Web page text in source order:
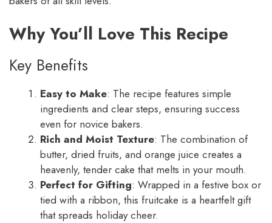
Why You’ll Love This Recipe
Key Benefits
Easy to Make: The recipe features simple
ingredients and clear steps, ensuring success
even for novice bakers.
Rich and Moist Texture: The combination of
butter, dried fruits, and orange juice creates a
heavenly, tender cake that melts in your mouth.
Perfect for Gifting: Wrapped in a festive box or
tied with a ribbon, this fruitcake is a heartfelt gift
that spreads holiday cheer.